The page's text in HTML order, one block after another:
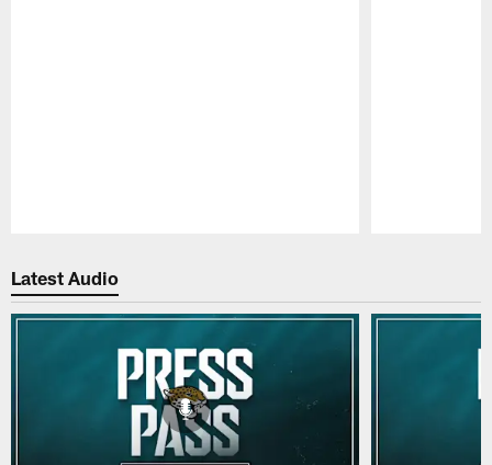
Latest Audio